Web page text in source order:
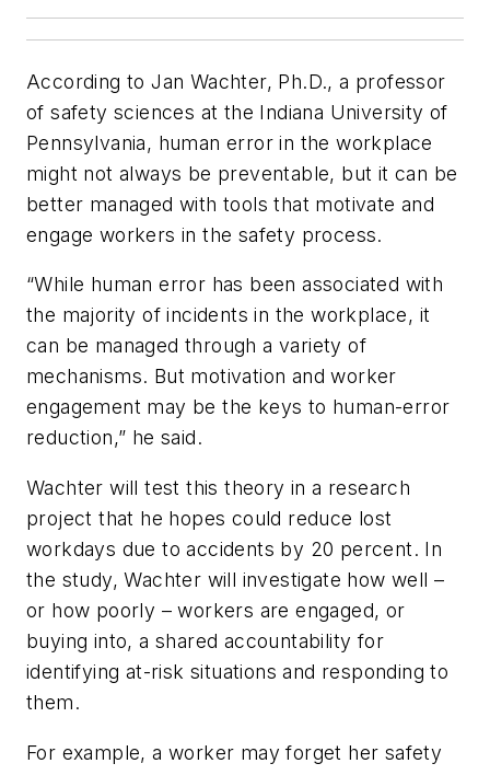
According to Jan Wachter, Ph.D., a professor
of safety sciences at the Indiana University of
Pennsylvania, human error in the workplace
might not always be preventable, but it can be
better managed with tools that motivate and
engage workers in the safety process.
“While human error has been associated with
the majority of incidents in the workplace, it
can be managed through a variety of
mechanisms. But motivation and worker
engagement may be the keys to human-error
reduction,” he said.
Wachter will test this theory in a research
project that he hopes could reduce lost
workdays due to accidents by 20 percent. In
the study, Wachter will investigate how well –
or how poorly – workers are engaged, or
buying into, a shared accountability for
identifying at-risk situations and responding to
them.
For example, a worker may forget her safety